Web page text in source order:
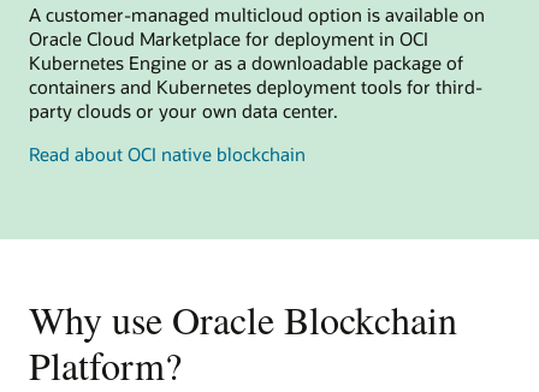
A customer-managed multicloud option is available on
Oracle Cloud Marketplace for deployment in OCI
Kubernetes Engine or as a downloadable package of
containers and Kubernetes deployment tools for third-
party clouds or your own data center.
Read about OCI native blockchain
Why use Oracle Blockchain
Platform?